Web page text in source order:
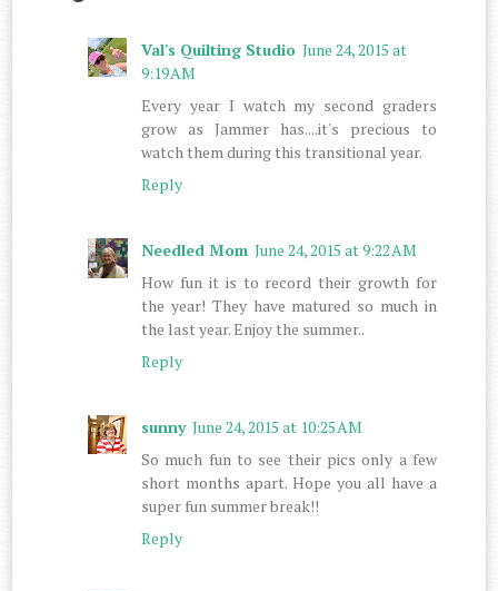
Val's Quilting Studio June 24, 2015 at
9:19 AM
Every year I watch my second graders
grow as Jammer has....it's precious to
watch them during this transitional year.
Reply
Needled Mom June 24, 2015 at 9:22 AM
How fun it is to record their growth for
the year! They have matured so much in
the last year. Enjoy the summer..
Reply
sunny June 24, 2015 at 10:25 AM
So much fun to see their pics only a few
short months apart. Hope you all have a
super fun summer break!!
Reply